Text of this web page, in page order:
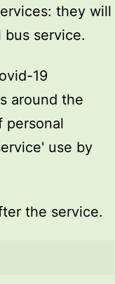
they will
service.
19
around the
personal
use by
the service.